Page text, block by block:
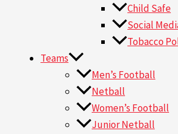
Child Safe
Social
Tobacco
Teams
Men’s Football
Netball
Women’s Football
Junior Netball